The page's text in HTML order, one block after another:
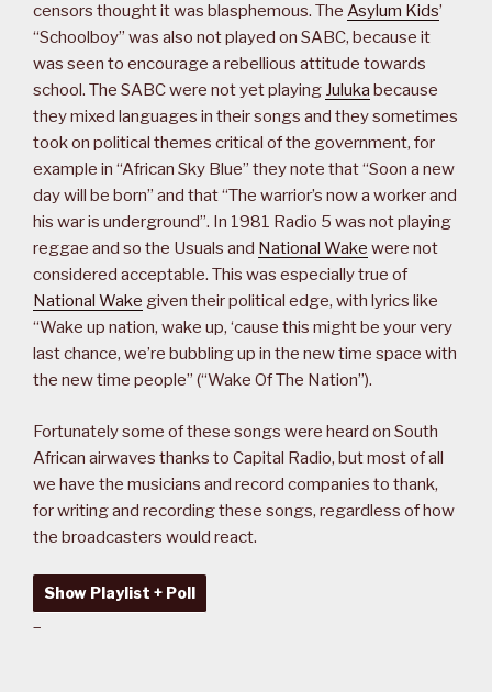
censors thought it was blasphemous. The Asylum Kids’
“Schoolboy” was also not played on SABC, because it
was seen to encourage a rebellious attitude towards
school. The SABC were not yet playing Juluka because
they mixed languages in their songs and they sometimes
took on political themes critical of the government, for
example in “African Sky Blue” they note that “Soon a new
day will be born” and that “The warrior’s now a worker and
his war is underground”. In 1981 Radio 5 was not playing
reggae and so the Usuals and National Wake were not
considered acceptable. This was especially true of
National Wake given their political edge, with lyrics like
“Wake up nation, wake up, ‘cause this might be your very
last chance, we’re bubbling up in the new time space with
the new time people” (“Wake Of The Nation”).
Fortunately some of these songs were heard on South
African airwaves thanks to Capital Radio, but most of all
we have the musicians and record companies to thank,
for writing and recording these songs, regardless of how
the broadcasters would react.
Show Playlist + Poll
–